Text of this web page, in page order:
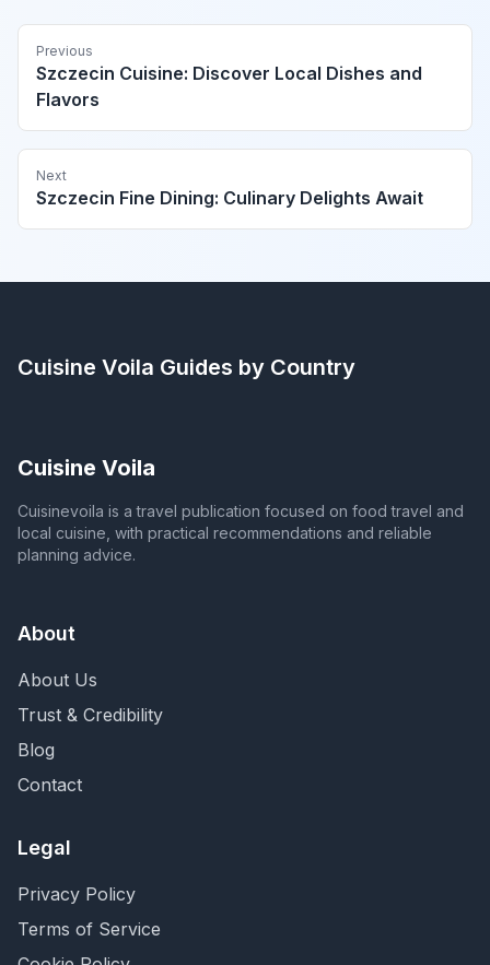
Previous
Szczecin Cuisine: Discover Local Dishes and
Flavors
Next
Szczecin Fine Dining: Culinary Delights Await
Cuisine Voila Guides by Country
Cuisine Voila
Cuisinevoila is a travel publication focused on food travel and
local cuisine, with practical recommendations and reliable
planning advice.
About
About Us
Trust & Credibility
Blog
Contact
Legal
Privacy Policy
Terms of Service